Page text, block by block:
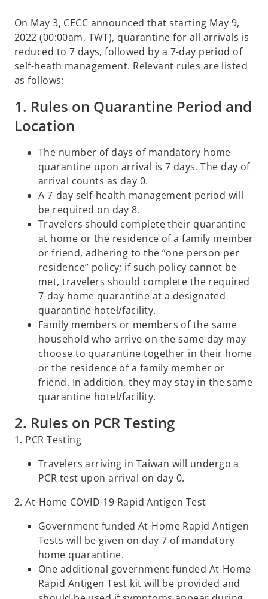
On May 3, CECC announced that starting May 9,
2022 (00:00am, TWT), quarantine for all arrivals is
reduced to 7 days, followed by a 7-day period of
self-heath management. Relevant rules are listed
as follows:
1. Rules on Quarantine Period and
Location
The number of days of mandatory home
quarantine upon arrival is 7 days. The day of
arrival counts as day 0.
A 7-day self-health management period will
be required on day 8.
Travelers should complete their quarantine
at home or the residence of a family member
or friend, adhering to the “one person per
residence” policy; if such policy cannot be
met, travelers should complete the required
7-day home quarantine at a designated
quarantine hotel/facility.
Family members or members of the same
household who arrive on the same day may
choose to quarantine together in their home
or the residence of a family member or
friend. In addition, they may stay in the same
quarantine hotel/facility.
2. Rules on PCR Testing
1. PCR Testing
Travelers arriving in Taiwan will undergo a
PCR test upon arrival on day 0.
2. At-Home COVID-19 Rapid Antigen Test
Government-funded At-Home Rapid Antigen
Tests will be given on day 7 of mandatory
home quarantine.
One additional government-funded At-Home
Rapid Antigen Test kit will be provided and